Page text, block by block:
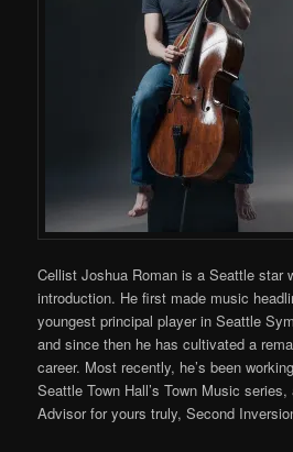
Cellist Joshua Roman is a Seattle star
introduction. He first made music
youngest principal player in Seattle
and since then he has cultivated a
career. Most recently, he’s been
Seattle Town Hall’s Town Music
Advisor for yours truly, Second